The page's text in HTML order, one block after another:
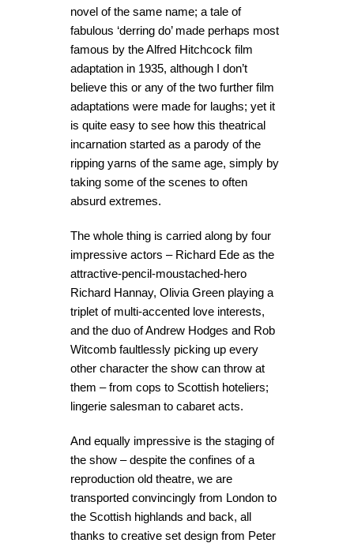
novel of the same name; a tale of
fabulous ‘derring do’ made perhaps most
famous by the Alfred Hitchcock film
adaptation in 1935, although I don’t
believe this or any of the two further film
adaptations were made for laughs; yet it
is quite easy to see how this theatrical
incarnation started as a parody of the
ripping yarns of the same age, simply by
taking some of the scenes to often
absurd extremes.
The whole thing is carried along by four
impressive actors – Richard Ede as the
attractive-pencil-moustached-hero
Richard Hannay, Olivia Green playing a
triplet of multi-accented love interests,
and the duo of Andrew Hodges and Rob
Witcomb faultlessly picking up every
other character the show can throw at
them – from cops to Scottish hoteliers;
lingerie salesman to cabaret acts.
And equally impressive is the staging of
the show – despite the confines of a
reproduction old theatre, we are
transported convincingly from London to
the Scottish highlands and back, all
thanks to creative set design from Peter